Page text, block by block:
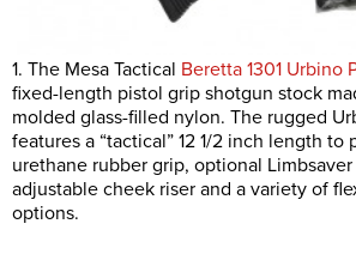
1. The Mesa Tactical Beretta 1301 Urbino
fixed-length pistol grip shotgun stock
molded glass-filled nylon. The rugged
features a “tactical” 12 1/2 inch length to
urethane rubber grip, optional
adjustable cheek riser and a variety of
options.